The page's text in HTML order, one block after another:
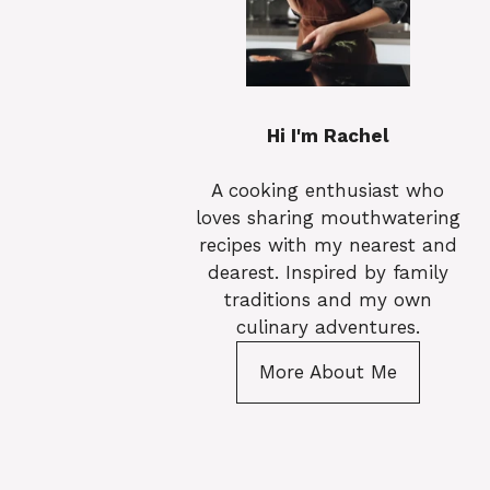
Hi I'm Rachel
A cooking enthusiast who
loves sharing mouthwatering
recipes with my nearest and
dearest. Inspired by family
traditions and my own
culinary adventures.
More About Me